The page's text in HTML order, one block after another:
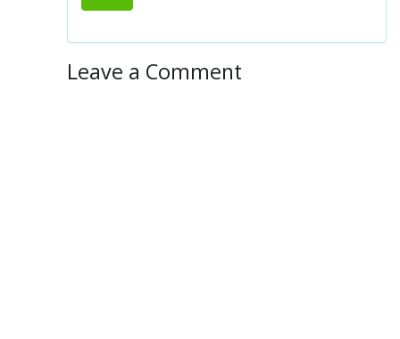
Leave a Comment